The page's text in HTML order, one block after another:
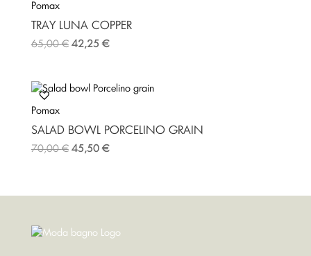
Pomax
TRAY LUNA COPPER
65,00€ 42,25 €
Pomax
SALAD BOWL PORCELINO GRAIN
70,00€ 45,50 €